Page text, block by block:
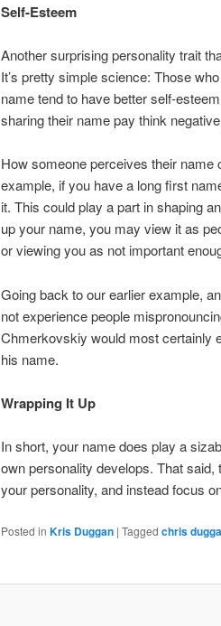
Self-Esteem
Another surprising personality trait
It’s pretty simple science: Those
name tend to have better self-
sharing their name pay think
How someone perceives their
example, if you have a long first
it. This could play a part in shaping
up your name, you may view it as
or viewing you as not important
Going back to our earlier example,
not experience people
Chmerkovskiy would most certainly
his name.
Wrapping It Up
In short, your name does play a
own personality develops. That
your personality, and instead focus
Posted in Kris Duggan | Tagged chris